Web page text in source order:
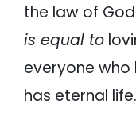
the law of
is equal to
everyone who
has eternal life.